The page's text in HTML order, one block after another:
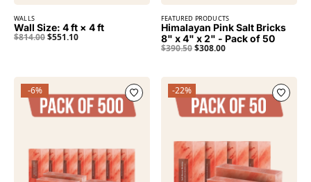
WALLS
Wall Size: 4 ft × 4 ft
$814.00$551.10
FEATURED PRODUCTS
Himalayan Pink Salt Bricks
8" x 4" x 2" - Pack of 50
$390.50$308.00
-6% -22%